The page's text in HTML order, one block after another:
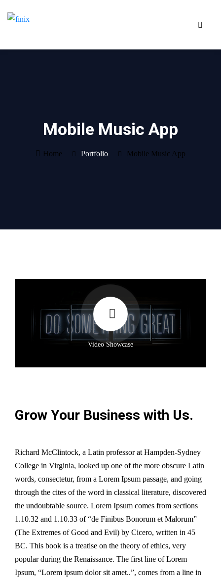
Mobile Music App
Home Portfolio Mobile Music App
Video Showcase
Grow Your Business with Us.
Richard McClintock, a Latin professor at Hampden-Sydney
College in Virginia, looked up one of the more obscure Latin
words, consectetur, from a Lorem Ipsum passage, and going
through the cites of the word in classical literature, discovered
the undoubtable source. Lorem Ipsum comes from sections
1.10.32 and 1.10.33 of “de Finibus Bonorum et Malorum”
(The Extremes of Good and Evil) by Cicero, written in 45
BC. This book is a treatise on the theory of ethics, very
popular during the Renaissance. The first line of Lorem
Ipsum, “Lorem ipsum dolor sit amet..”, comes from a line in